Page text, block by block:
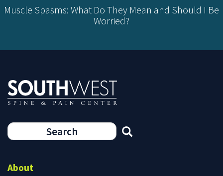
Muscle Spasms: What Do They Mean and Should I Be
Worried?
Search
About